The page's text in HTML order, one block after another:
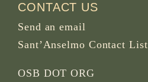
CONTACT US
Send an email
Sant’Anselmo Contact List
OSB DOT ORG